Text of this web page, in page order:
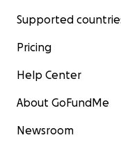
Supported
Pricing
Help Center
About GoFundMe
Newsroom